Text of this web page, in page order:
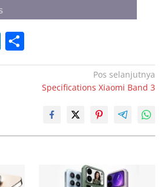
Li
n
n
h
Pos selanjutnya
Specifications Xiaomi Band 3